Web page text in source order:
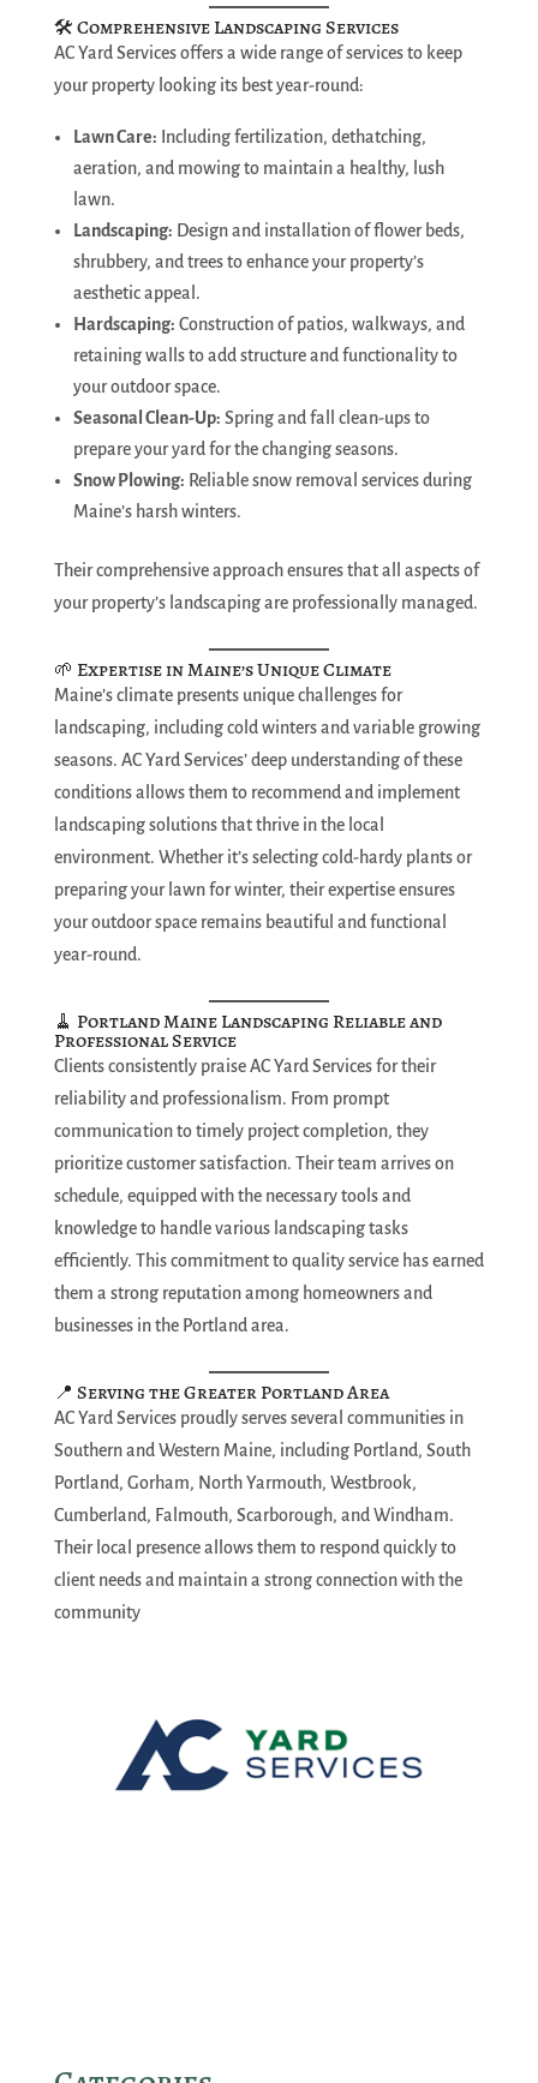
🛠️ Comprehensive Landscaping Services
AC Yard Services offers a wide range of services to keep
your property looking its best year-round:
Lawn Care: Including fertilization, dethatching,
aeration, and mowing to maintain a healthy, lush
lawn.
Landscaping: Design and installation of flower beds,
shrubbery, and trees to enhance your property’s
aesthetic appeal.
Hardscaping: Construction of patios, walkways, and
retaining walls to add structure and functionality to
your outdoor space.
Seasonal Clean-Up: Spring and fall clean-ups to
prepare your yard for the changing seasons.
Snow Plowing: Reliable snow removal services during
Maine’s harsh winters.
Their comprehensive approach ensures that all aspects of
your property’s landscaping are professionally managed.
🌱 Expertise in Maine’s Unique Climate
Maine’s climate presents unique challenges for
landscaping, including cold winters and variable growing
seasons. AC Yard Services’ deep understanding of these
conditions allows them to recommend and implement
landscaping solutions that thrive in the local
environment. Whether it’s selecting cold-hardy plants or
preparing your lawn for winter, their expertise ensures
your outdoor space remains beautiful and functional
year-round.
🧹 Portland Maine Landscaping Reliable and
Professional Service
Clients consistently praise AC Yard Services for their
reliability and professionalism. From prompt
communication to timely project completion, they
prioritize customer satisfaction. Their team arrives on
schedule, equipped with the necessary tools and
knowledge to handle various landscaping tasks
efficiently. This commitment to quality service has earned
them a strong reputation among homeowners and
businesses in the Portland area.
📍 Serving the Greater Portland Area
AC Yard Services proudly serves several communities in
Southern and Western Maine, including Portland, South
Portland, Gorham, North Yarmouth, Westbrook,
Cumberland, Falmouth, Scarborough, and Windham.
Their local presence allows them to respond quickly to
client needs and maintain a strong connection with the
community